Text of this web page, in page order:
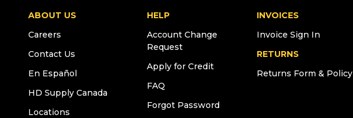
ABOUT US
Careers
Contact Us
En Español
HD Supply Canada
Locations
HELP
Account Change
Request
Apply for Credit
FAQ
Forgot Password
INVOICES
Invoice Sign In
RETURNS
Returns Form & Policy